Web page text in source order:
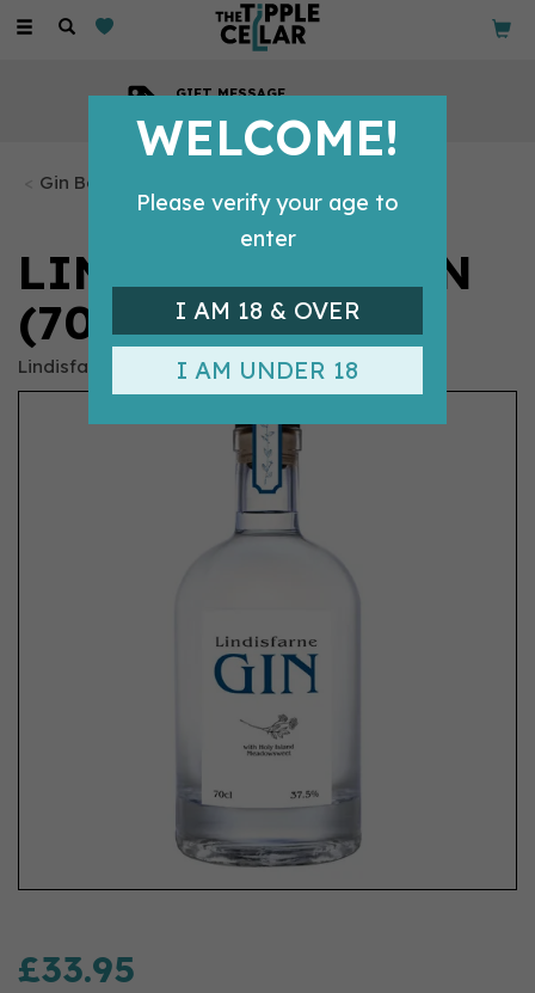
Toggle
GIFT MESSAGE
Gin Bottles
LINDISFARNE GIN
(70CL) 37.5%
Lindisfarne
£33.95
WELCOME!
Please verify your age to
enter
I AM 18 & OVER
I AM UNDER 18